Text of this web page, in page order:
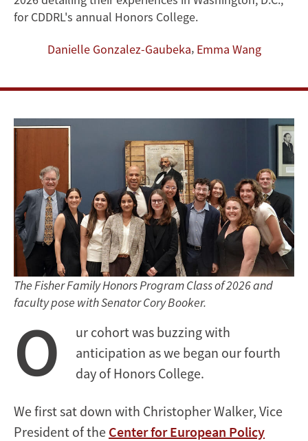
Responsibility
a
Changing
World
for CDDRL's annual Honors College.
Danielle Gonzalez-Gaubeka, Emma Wang
The Fisher Family Honors Program Class of 2026 and
faculty pose with Senator Cory Booker.
O
ur cohort was buzzing with
anticipation as we began our fourth
day of Honors College.
We first sat down with Christopher Walker, Vice
President of the Center for European Policy